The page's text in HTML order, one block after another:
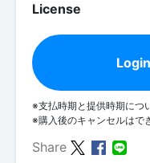
License
※支払時期と提供時期につ
※購入後のキャンセルはで
Share